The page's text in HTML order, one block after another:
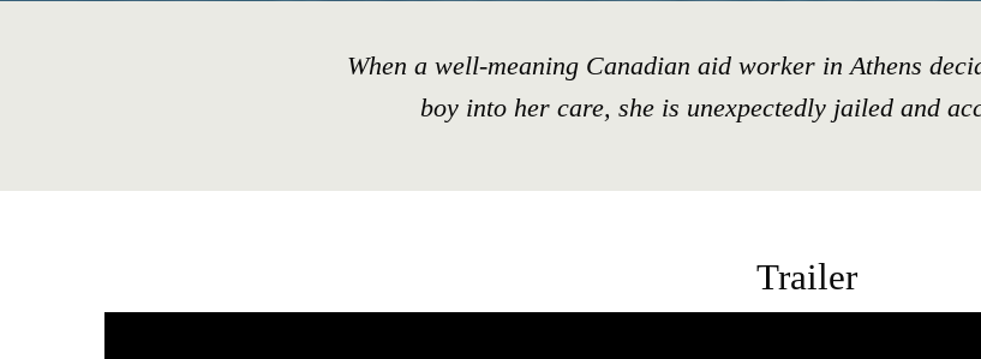
When a well-meaning Canadian aid worker in Athens
boy into her care, she is unexpectedly jailed and
Trailer